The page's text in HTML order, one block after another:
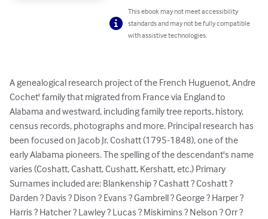
This ebook may not meet accessibility
standards and may not be fully compatible
with assistive technologies.
A genealogical research project of the French Huguenot, Andre
Cochet' family that migrated from France via England to
Alabama and westward, including family tree reports, history,
census records, photographs and more. Principal research has
been focused on Jacob Jr. Coshatt (1795-1848), one of the
early Alabama pioneers. The spelling of the descendant's name
varies (Coshatt, Cashatt, Cushatt, Kershatt, etc.) Primary
Surnames included are: Blankenship ? Cashatt ? Coshatt ?
Darden ? Davis ? Dison ? Evans ? Gambrell ? George ? Harper ?
Harris ? Hatcher ? Lawley ? Lucas ? Miskimins ? Nelson ? Orr ?